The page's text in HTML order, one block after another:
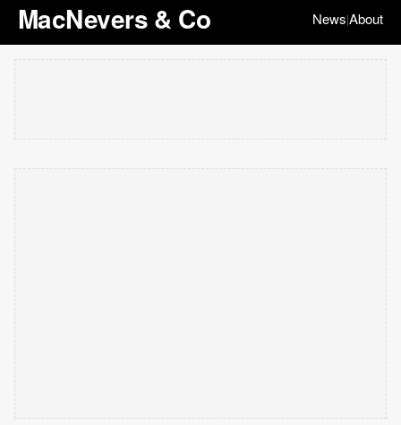
MacNevers & Co News|About